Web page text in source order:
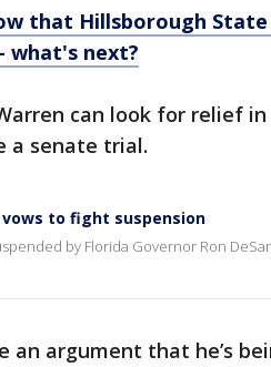
that Hillsborough
what's next?
can look for relief
a senate trial.
to fight suspension
by Florida Governor Ron
an argument that he’s